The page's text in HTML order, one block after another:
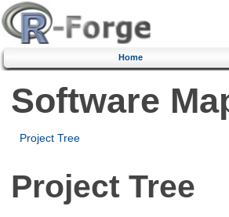
Home
Software
Project Tree
Project Tree